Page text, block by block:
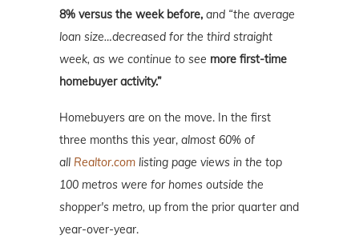
8% versus the week before, and “the average
loan size…decreased for the third straight
week, as we continue to see more first-time
homebuyer activity.”
Homebuyers are on the move. In the first
three months this year, almost 60% of
all Realtor.com listing page views in the top
100 metros were for homes outside the
shopper's metro, up from the prior quarter and
year-over-year.